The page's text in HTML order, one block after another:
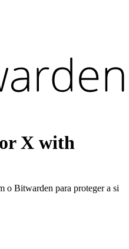
o Bitwarden para proteger a si
X with